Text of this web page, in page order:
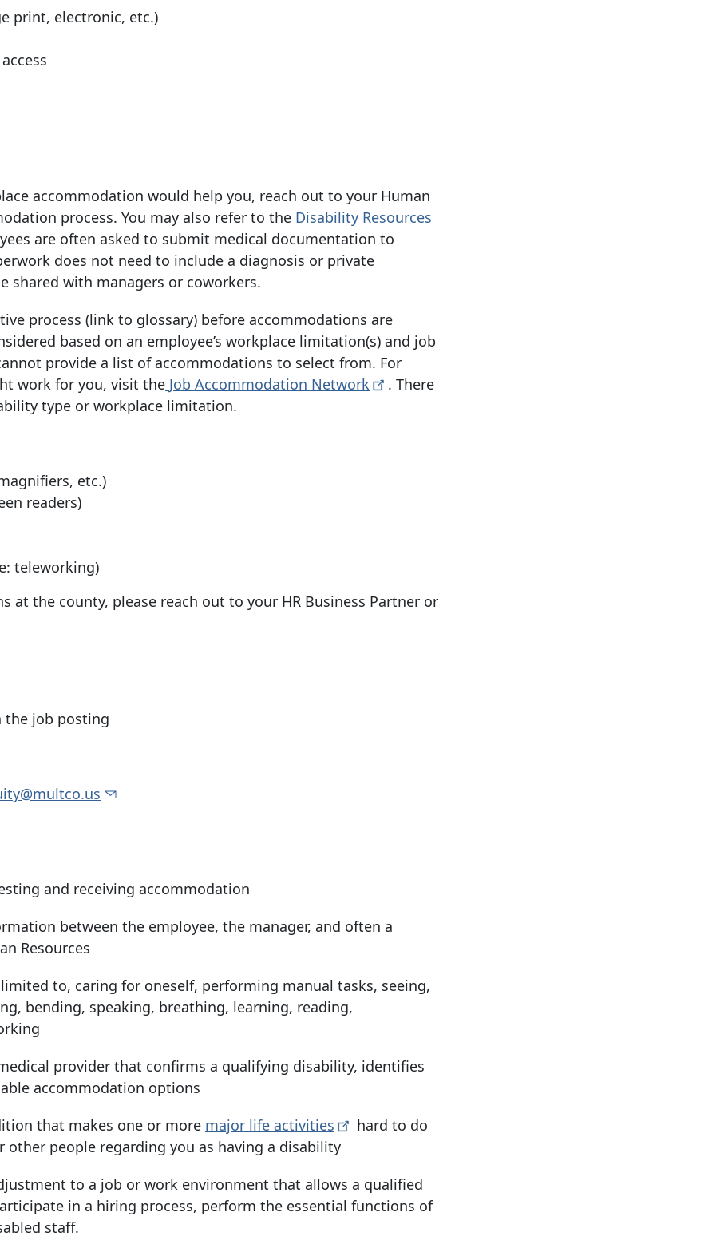
print, electronic, etc.)
accommodation would help you, reach out to your Human
process. You may also refer to the Disability Resources
are often asked to submit medical documentation to
does not need to include a diagnosis or private
with managers or coworkers.
process (link to glossary) before accommodations are
based on an employee’s workplace limitation(s) and job
provide a list of accommodations to select from. For
work for you, visit the Job Accommodation Network
. There
type or workplace limitation.
etc.)
readers)
teleworking)
the county, please reach out to your HR Business Partner or
the job posting
and receiving accommodation
between the employee, the manager, and often a
Resources
to, caring for oneself, performing manual tasks, seeing,
bending, speaking, breathing, learning, reading,
provider that confirms a qualifying disability, identifies
accommodation options
that makes one or more major life activities
hard to do
people regarding you as having a disability
to a job or work environment that allows a qualified
in a hiring process, perform the essential functions of
staff.